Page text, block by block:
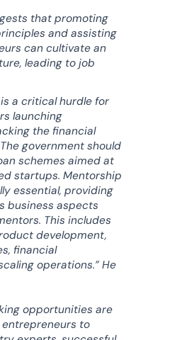
that promoting
and assisting
can cultivate an
leading to job
a critical hurdle for
launching
the financial
government should
schemes aimed at
startups. Mentorship
essential, providing
business aspects
This includes
development,
financial
operations.” He
opportunities are
entrepreneurs to